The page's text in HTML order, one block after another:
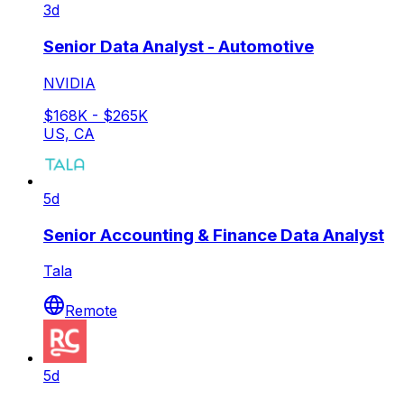
3d
Senior Data Analyst - Automotive
NVIDIA
$168K - $265K
US, CA
5d
Senior Accounting & Finance Data Analyst
Tala
Remote
5d